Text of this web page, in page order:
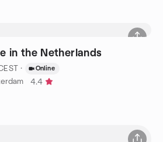
in the Netherlands
· Online
4.4